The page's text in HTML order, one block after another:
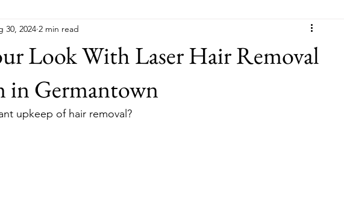
Removal
Look With Laser Hair Removal
in Germantown
30, 2024 2 min read
upkeep of hair removal?